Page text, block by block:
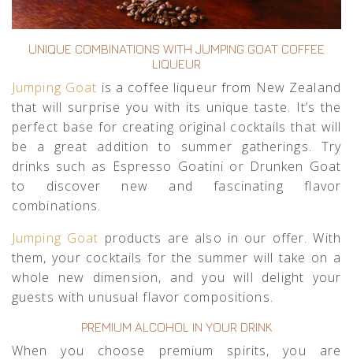
UNIQUE COMBINATIONS WITH JUMPING GOAT COFFEE
LIQUEUR
Jumping Goat is a coffee liqueur from New Zealand
that will surprise you with its unique taste. It’s the
perfect base for creating original cocktails that will
be a great addition to summer gatherings. Try
drinks such as Espresso Goatini or Drunken Goat
to discover new and fascinating flavor
combinations.
Jumping Goat products are also in our offer. With
them, your cocktails for the summer will take on a
whole new dimension, and you will delight your
guests with unusual flavor compositions.
PREMIUM ALCOHOL IN YOUR DRINK
When you choose premium spirits, you are